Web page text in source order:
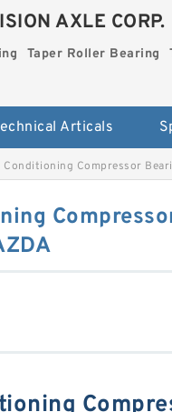
AXLE CORP.
Taper Roller Bearing
Articals
Compressor